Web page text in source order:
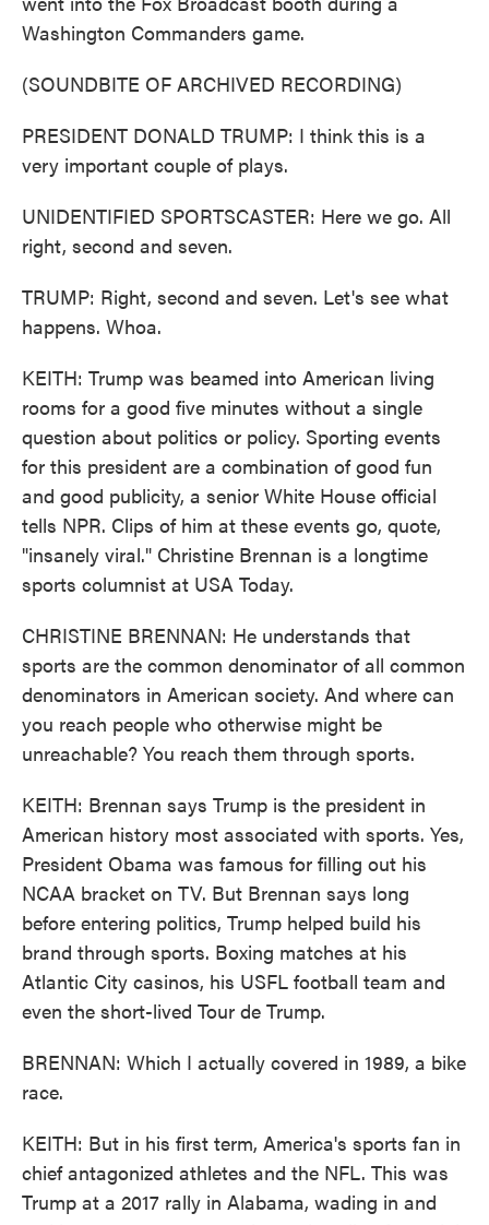
Washington Commanders game.
(SOUNDBITE OF ARCHIVED RECORDING)
PRESIDENT DONALD TRUMP: I think this is a
very important couple of plays.
UNIDENTIFIED SPORTSCASTER: Here we go. All
right, second and seven.
TRUMP: Right, second and seven. Let's see what
happens. Whoa.
KEITH: Trump was beamed into American living
rooms for a good five minutes without a single
question about politics or policy. Sporting events
for this president are a combination of good fun
and good publicity, a senior White House official
tells NPR. Clips of him at these events go, quote,
"insanely viral." Christine Brennan is a longtime
sports columnist at USA Today.
CHRISTINE BRENNAN: He understands that
sports are the common denominator of all common
denominators in American society. And where can
you reach people who otherwise might be
unreachable? You reach them through sports.
KEITH: Brennan says Trump is the president in
American history most associated with sports. Yes,
President Obama was famous for filling out his
NCAA bracket on TV. But Brennan says long
before entering politics, Trump helped build his
brand through sports. Boxing matches at his
Atlantic City casinos, his USFL football team and
even the short-lived Tour de Trump.
BRENNAN: Which I actually covered in 1989, a bike
race.
KEITH: But in his first term, America's sports fan in
chief antagonized athletes and the NFL. This was
Trump at a 2017 rally in Alabama, wading in and